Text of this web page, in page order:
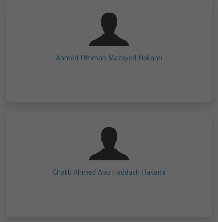
Ahmed Uthman Mazayed Hakami
Ghalib Ahmed Abu Haddash Hakami